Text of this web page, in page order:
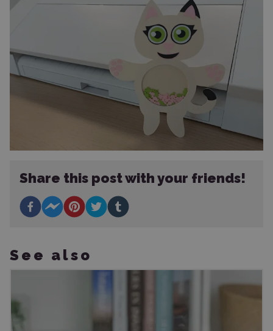
Share this post with your friends!
See also